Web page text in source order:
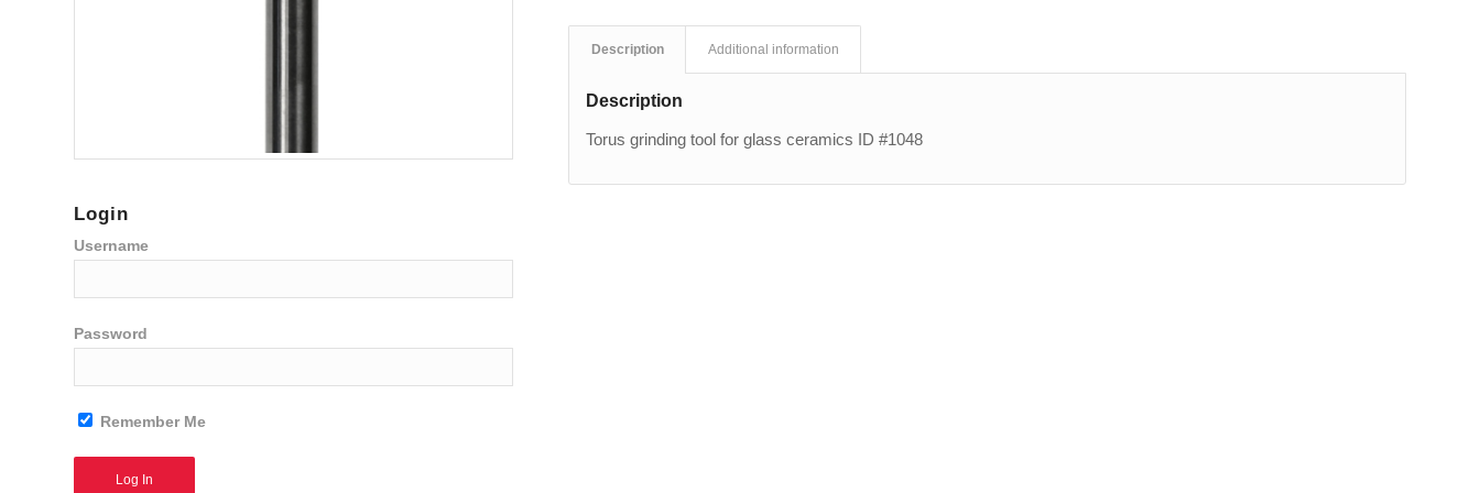
Login
Username
Password
Remember Me
Description Additional information
Description
Torus grinding tool for glass ceramics ID #1048